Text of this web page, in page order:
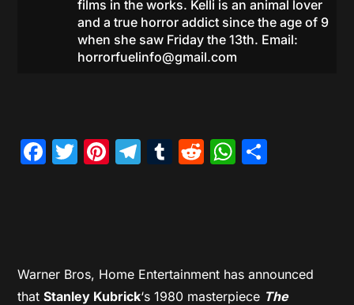
films in the works. Kelli is an animal lover
and a true horror addict since the age of 9
when she saw Friday the 13th. Email:
horrorfuelinfo@gmail.com
Facebook
Twitter
Pinterest
Telegram
Tumblr
Reddit
Warner Bros, Home Entertainment has announced
thatStanley Kubrick‘s 1980 masterpiece The